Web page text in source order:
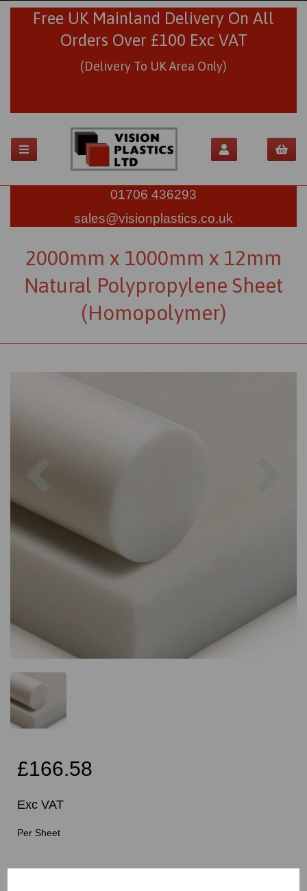
Free UK Mainland Delivery On All
Orders Over £100 Exc VAT
(Delivery To UK Area Only)
01706 436293
sales@visionplastics.co.uk
2000mm x 1000mm x 12mm
Natural Polypropylene Sheet
(Homopolymer)
£166.58
Exc VAT
Per Sheet